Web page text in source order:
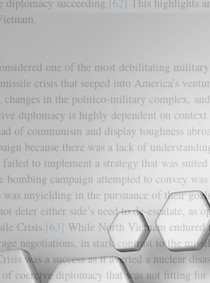
one of the most debilitating
crisis that seeped into America’s
changes in the politico-military complex,
diplomacy is highly dependent on
of communism and display toughness
because there was a lack of
to implement a strategy that was
bombing campaign attempted to convey
was unyielding in the pursuance of their
deter either side’s need to de-escalate, as
Crisis.[63] While North Vietnam endured
negotiations, in stark contrast to the
was a success as it averted a nuclear
coercive diplomacy that was not fitting